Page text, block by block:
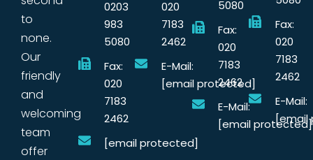
to
none.
Our
friendly
and
welcoming
team
offer
0203
983
5080
Fax:
020
7183
2462
[email protected]
020
7183
2462
E-Mail:
[email protected]
5080
Fax:
020
7183
2462
E-Mail:
[email protected]
Fax:
020
7183
2462
E-Mail:
[email